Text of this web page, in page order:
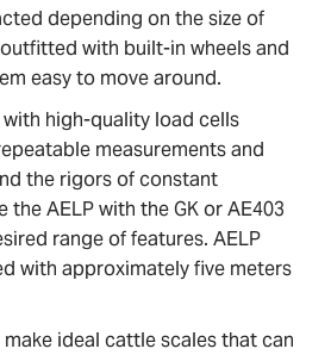
depending on the size of
with built-in wheels and
easy to move around.
high-quality load cells
measurements and
the rigors of constant
the AELP with the GK or AE403
range of features. AELP
with approximately five meters
ideal cattle scales that can